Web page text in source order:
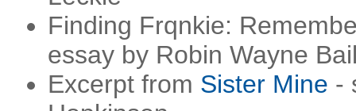
Finding Frqnkie:
essay by Robin Wayne
Excerpt from Sister Mine -